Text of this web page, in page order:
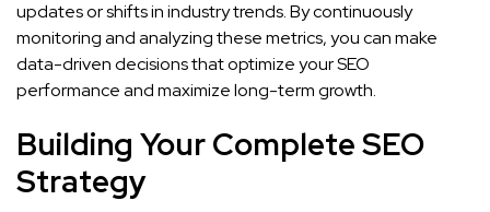
updates or shifts in industry trends. By continuously
monitoring and analyzing these metrics, you can make
data-driven decisions that optimize your SEO
performance and maximize long-term growth.
Building Your Complete SEO
Strategy